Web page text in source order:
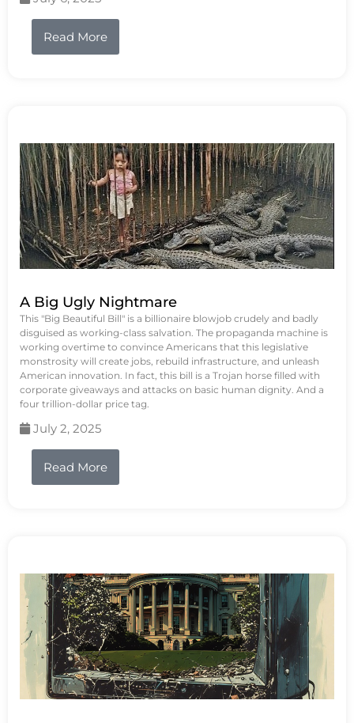
Read More
A Big Ugly Nightmare
This "Big Beautiful Bill" is a billionaire blowjob crudely and badly
disguised as working-class salvation. The propaganda machine is
working overtime to convince Americans that this legislative
monstrosity will create jobs, rebuild infrastructure, and unleash
American innovation. In fact, this bill is a Trojan horse filled with
corporate giveaways and attacks on basic human dignity. And a
four trillion-dollar price tag.
July 2, 2025
Read More